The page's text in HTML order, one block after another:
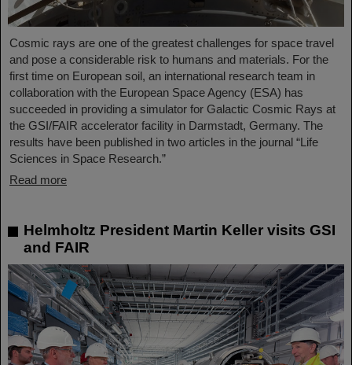
Cosmic rays are one of the greatest challenges for space travel
and pose a considerable risk to humans and materials. For the
first time on European soil, an international research team in
collaboration with the European Space Agency (ESA) has
succeeded in providing a simulator for Galactic Cosmic Rays at
the GSI/FAIR accelerator facility in Darmstadt, Germany. The
results have been published in two articles in the journal “Life
Sciences in Space Research.”
Read more
Helmholtz President Martin Keller visits GSI
and FAIR